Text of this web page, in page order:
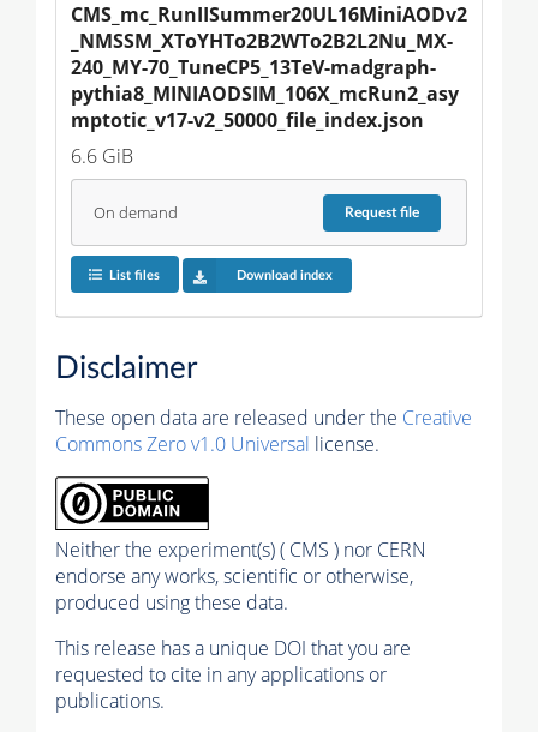
CMS_mc_RunIISummer20UL16MiniAODv2
_NMSSM_XToYHTo2B2WTo2B2L2Nu_MX-
240_MY-70_TuneCP5_13TeV-madgraph-
pythia8_MINIAODSIM_106X_mcRun2_asy
mptotic_v17-v2_50000_file_index.json
6.6 GiB
On demand Requestfile
List files Download index
Disclaimer
These open data are released under the Creative
Commons Zero v1.0 Universal license.
Neither the experiment(s) ( CMS ) nor CERN
endorse any works, scientific or otherwise,
produced using these data.
This release has a unique DOI that you are
requested to cite in any applications or
publications.